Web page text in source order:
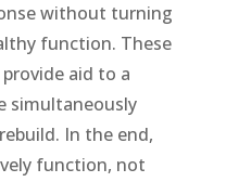
without turning
function. These
aid to a
simultaneously
In the end,
function, not